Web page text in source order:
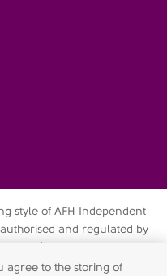
style of AFH Independent
and regulated by
register
in England and Wales.
agree to the storing of